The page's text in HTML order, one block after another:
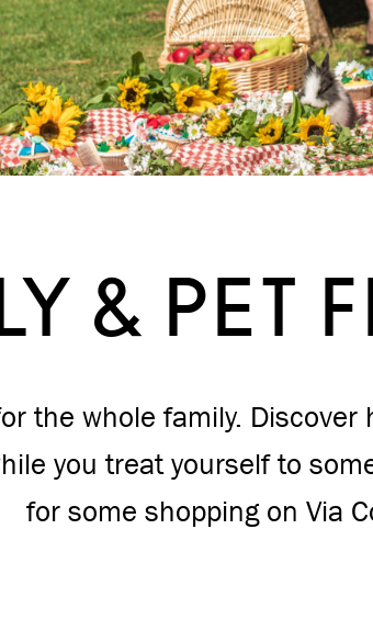
& PET
the whole family.
you treat yourself to
for some shopping on Via